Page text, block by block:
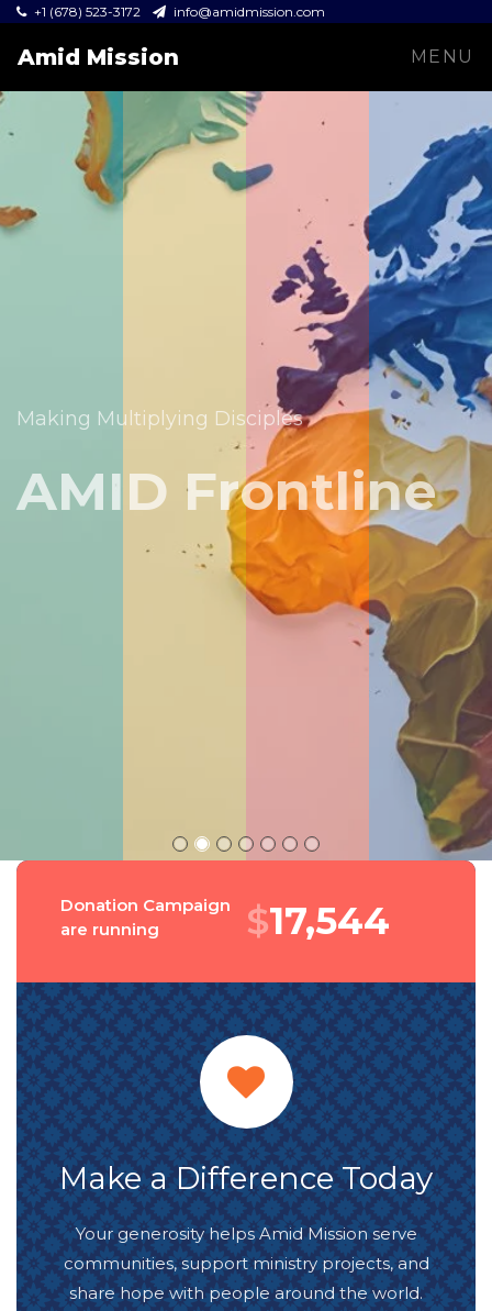
+1 (678) 523-3172 info@amidmission.com
Amid Mission MENU
Making Multiplying Disciples
AMID Frontline
Equipping leaders and expanding the Gospel across
Amid Mission
Peru
Donation Campaign
are running
$18,900
Make a Difference Today
Your generosity helps Amid Mission serve
communities, support ministry projects, and
share hope with people around the world.